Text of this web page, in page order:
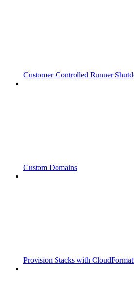
Customer-Controlled Runner
Custom Domains
Provision Stacks with